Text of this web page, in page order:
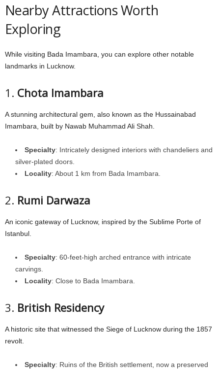
Nearby Attractions Worth
Exploring
While visiting Bada Imambara, you can explore other notable
landmarks in Lucknow.
1. Chota Imambara
A stunning architectural gem, also known as the Hussainabad
Imambara, built by Nawab Muhammad Ali Shah.
Specialty: Intricately designed interiors with chandeliers and
silver-plated doors.
Locality: About 1 km from Bada Imambara.
2. Rumi Darwaza
An iconic gateway of Lucknow, inspired by the Sublime Porte of
Istanbul.
Specialty: 60-feet-high arched entrance with intricate
carvings.
Locality: Close to Bada Imambara.
3. British Residency
A historic site that witnessed the Siege of Lucknow during the 1857
revolt.
Specialty: Ruins of the British settlement, now a preserved